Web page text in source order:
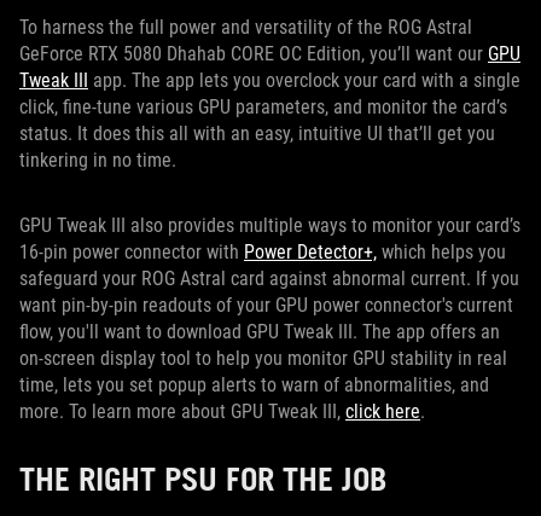
To harness the full power and versatility of the ROG Astral
GeForce RTX 5080 Dhahab CORE OC Edition, you’ll want our GPU
Tweak III app. The app lets you overclock your card with a single
click, fine-tune various GPU parameters, and monitor the card’s
status. It does this all with an easy, intuitive UI that’ll get you
tinkering in no time.
GPU Tweak III also provides multiple ways to monitor your card’s
16-pin power connector with Power Detector+, which helps you
safeguard your ROG Astral card against abnormal current. If you
want pin-by-pin readouts of your GPU power connector's current
flow, you'll want to download GPU Tweak III. The app offers an
on-screen display tool to help you monitor GPU stability in real
time, lets you set popup alerts to warn of abnormalities, and
more. To learn more about GPU Tweak III, click here.
THE RIGHT PSU FOR THE JOB